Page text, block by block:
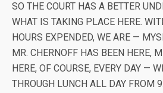
SO THE COURT HAS A BETTER
WHAT IS TAKING PLACE HERE.
HOURS EXPENDED, WE ARE —
MR. CHERNOFF HAS BEEN HERE,
HERE, OF COURSE, EVERY DAY —
THROUGH LUNCH ALL DAY FROM